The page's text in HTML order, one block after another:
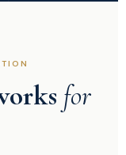
for